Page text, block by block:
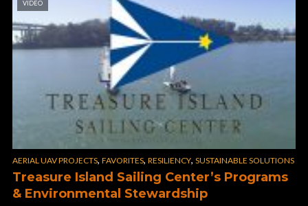
VIDEO
AERIAL UAV PROJECTS, FAVORITES, RESILIENCY, SUSTAINABLE SOLUTIONS
Treasure Island Sailing Center’s Programs
& Environmental Stewardship